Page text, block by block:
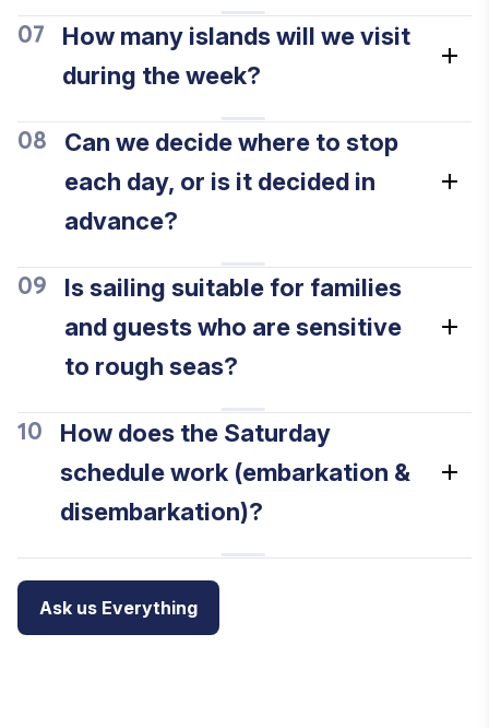
07
How many islands will we visit
during the week?
08
Can we decide where to stop
each day, or is it decided in
advance?
09
Is sailing suitable for families
and guests who are sensitive
to rough seas?
10
How does the Saturday
schedule work (embarkation &
disembarkation)?
Ask us Everything